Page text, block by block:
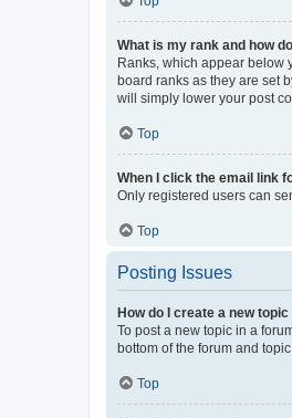
What is my rank and how
Ranks, which appear below
board ranks as they are set
will simply lower your post
Top
When I click the email link
Only registered users can
Top
Posting Issues
How do I create a new
To post a new topic in a
bottom of the forum and
Top